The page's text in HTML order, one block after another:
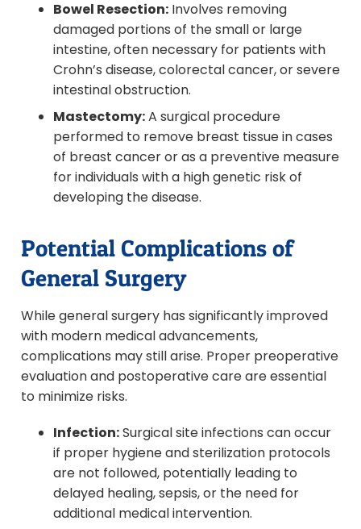
Bowel Resection: Involves removing
damaged portions of the small or large
intestine, often necessary for patients with
Crohn’s disease, colorectal cancer, or severe
intestinal obstruction.
Mastectomy:A surgical procedure
performed to remove breast tissue in cases
of breast cancer or as a preventive measure
for individuals with a high genetic risk of
developing the disease.
Potential Complications of
General Surgery
While general surgery has significantly improved
with modern medical advancements,
complications may still arise. Proper preoperative
evaluation and postoperative care are essential
to minimize risks.
Infection:Surgical site infections can occur
if proper hygiene and sterilization protocols
are not followed, potentially leading to
delayed healing, sepsis, or the need for
additional medical intervention.